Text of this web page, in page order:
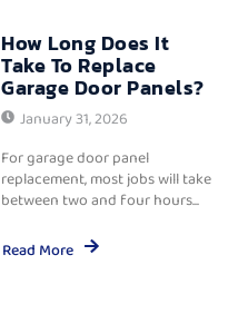
How Long Does It
Take To Replace
Garage Door Panels?
January 31, 2026
For garage door panel
replacement, most jobs will take
between two and four hours...
Read More